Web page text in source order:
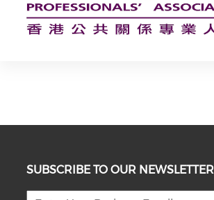
SUBSCRIBE TO OUR NEWSLETTER